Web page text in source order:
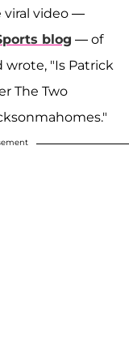
viral video —
blog — of
"Is Patrick
The Two